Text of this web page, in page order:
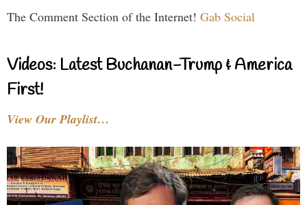
The Comment Section of the Internet! Gab Social
Videos: Latest Buchanan-Trump & America
First!
View Our Playlist…